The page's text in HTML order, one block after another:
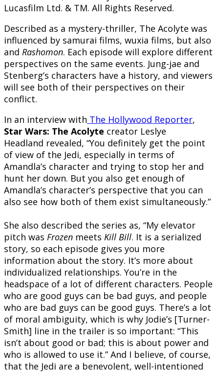
Lucasfilm Ltd. & TM. All Rights Reserved.
Described as a mystery-thriller, The Acolyte was
influenced by samurai films, wuxia films, but also
and Rashomon. Each episode will explore different
perspectives on the same events. Jung-jae and
Stenberg’s characters have a history, and viewers
will see both of their perspectives on their
conflict.
In an interview with The Hollywood Reporter,
Star Wars: The Acolyte creator Leslye
Headland revealed, “You definitely get the point
of view of the Jedi, especially in terms of
Amandla’s character and trying to stop her and
hunt her down. But you also get enough of
Amandla’s character’s perspective that you can
also see how both of them exist simultaneously.”
She also described the series as, “My elevator
pitch was Frozen meets Kill Bill. It is a serialized
story, so each episode gives you more
information about the story. It’s more about
individualized relationships. You’re in the
headspace of a lot of different characters. People
who are good guys can be bad guys, and people
who are bad guys can be good guys. There’s a lot
of moral ambiguity, which is why Jodie’s [Turner-
Smith] line in the trailer is so important: “This
isn’t about good or bad; this is about power and
who is allowed to use it.” And I believe, of course,
that the Jedi are a benevolent, well-intentioned